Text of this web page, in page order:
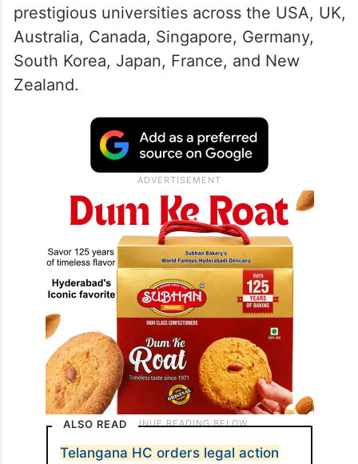
prestigious universities across the USA, UK,
Australia, Canada, Singapore, Germany,
South Korea, Japan, France, and New
Zealand.
ALSO READ
Telangana HC orders legal action